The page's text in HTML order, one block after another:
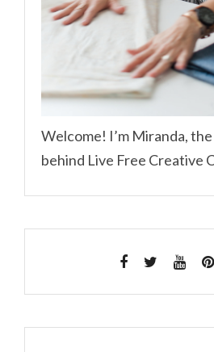
Welcome! I’m Miranda, the
behind Live Free Creative